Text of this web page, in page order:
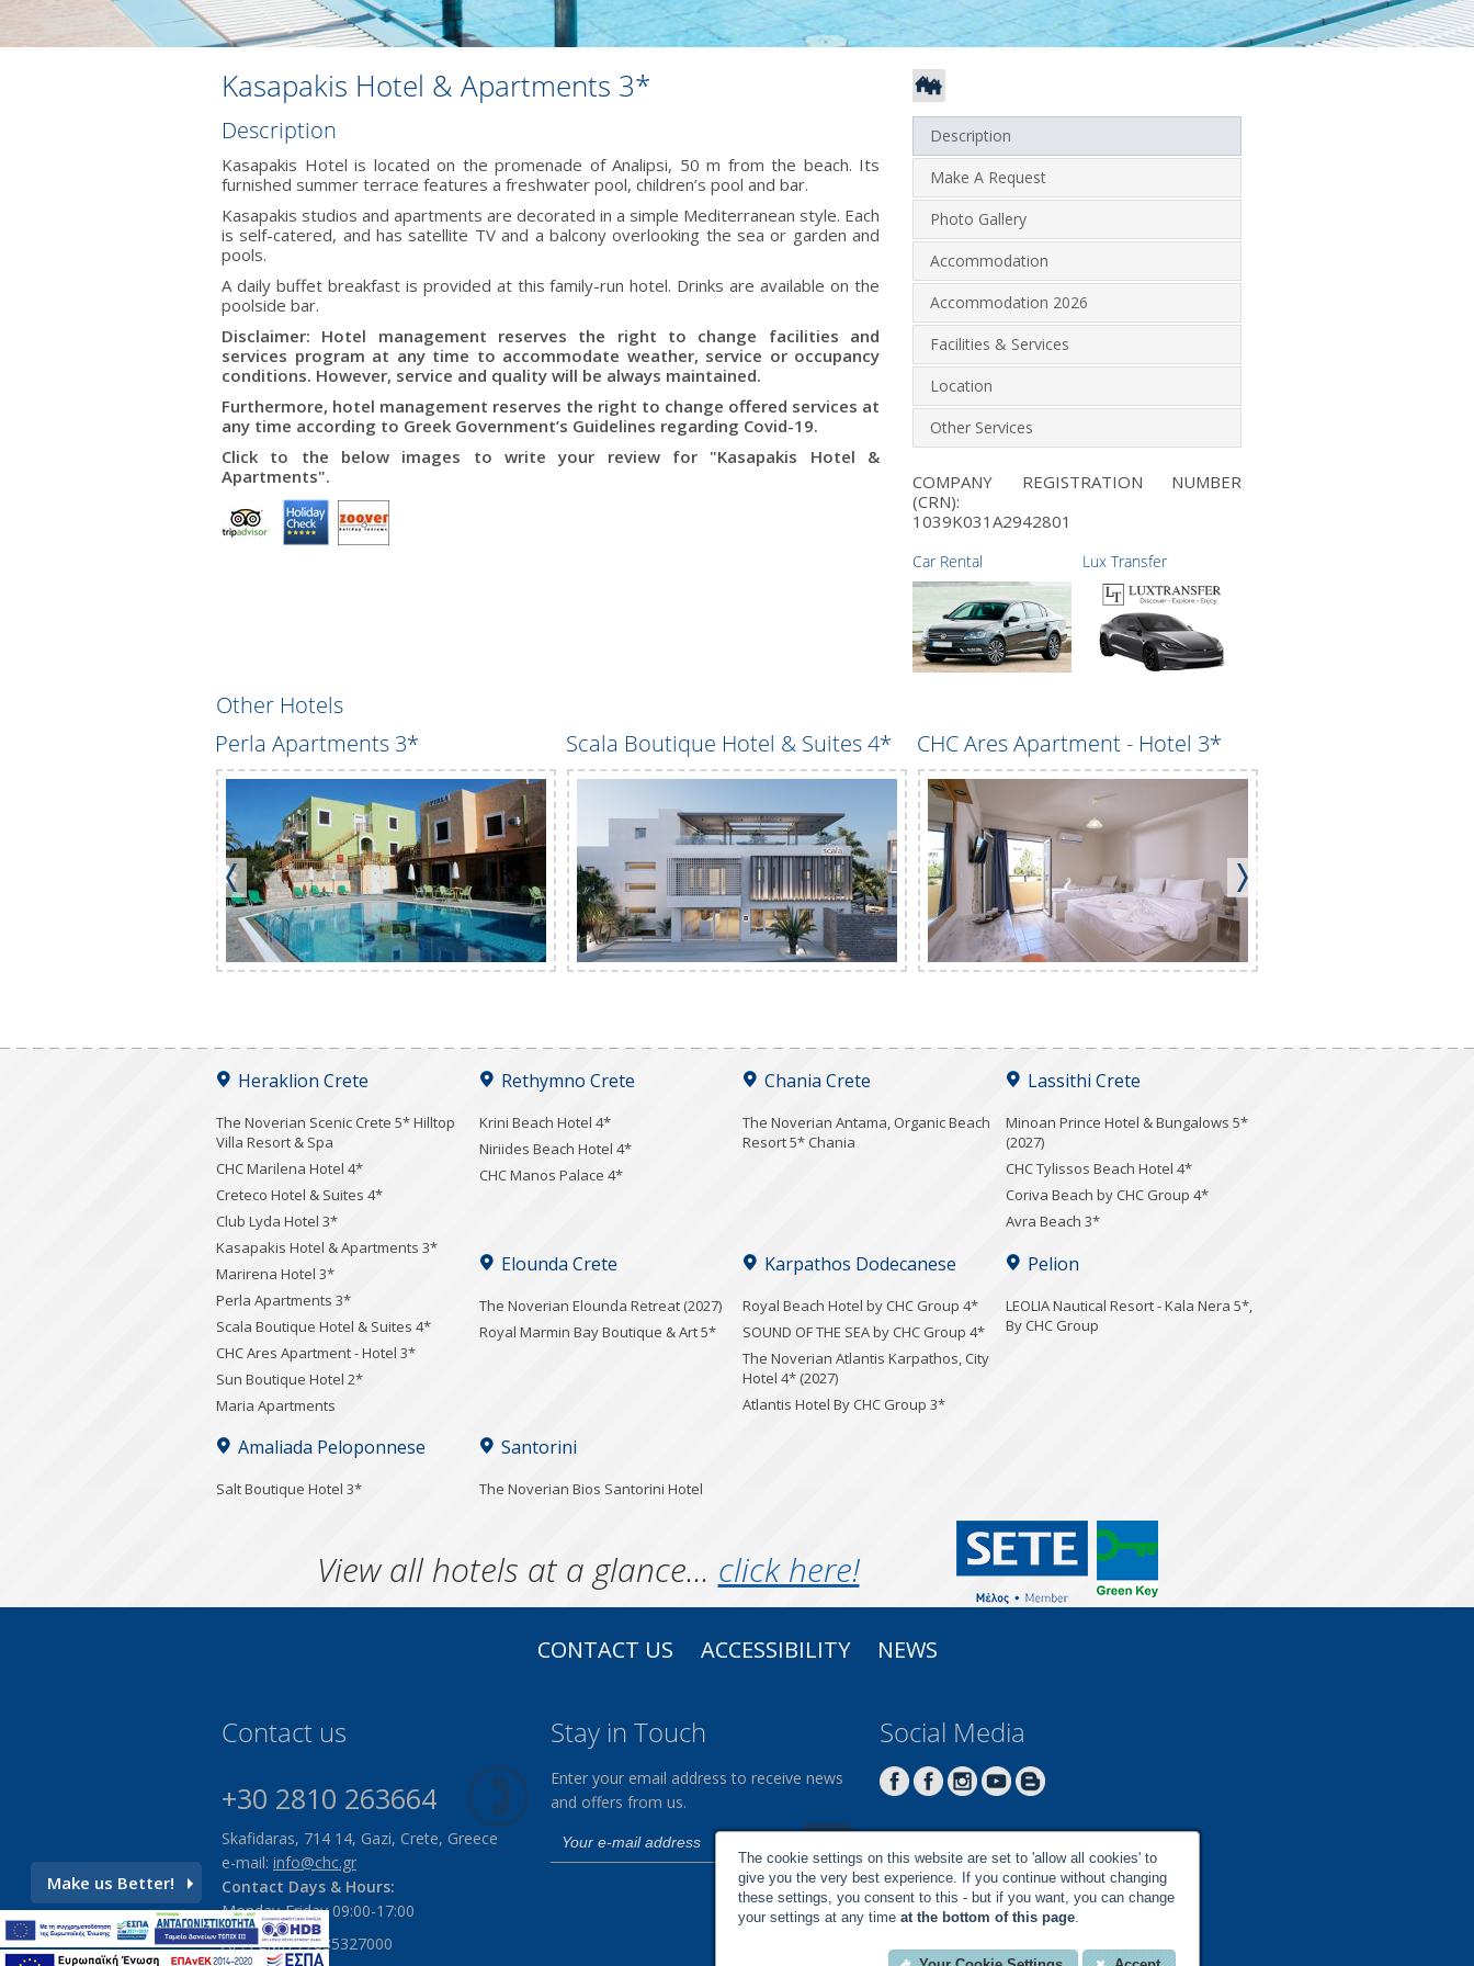
Kasapakis Hotel & Apartments 3*
Description
Kasapakis Hotel is located on the promenade of Analipsi, 50 m from the beach. Its
furnished summer terrace features a freshwater pool, children’s pool and bar.
Kasapakis studios and apartments are decorated in a simple Mediterranean style. Each
is self-catered, and has satellite TV and a balcony overlooking the sea or garden and
pools.
A daily buffet breakfast is provided at this family-run hotel. Drinks are available on the
poolside bar.
Disclaimer: Hotel management reserves the right to change facilities and
services program at any time to accommodate weather, service or occupancy
conditions. However, service and quality will be always maintained.
Furthermore, hotel management reserves the right to change offered services at
any time according to Greek Government’s Guidelines regarding Covid-19.
Click to the below images to write your review for "Kasapakis Hotel &
Apartments".
Description
Make A Request
Photo Gallery
Accommodation
Accommodation 2026
Facilities & Services
Location
Other Services
COMPANY REGISTRATION NUMBER
(CRN):
1039K031A2942801
Car Rental Lux Transfer
Other Hotels
Perla Apartments 3* Scala Boutique Hotel & Suites 4* CHC Ares Apartment - Hotel 3*
Heraklion Crete
The Noverian Scenic Crete 5* Hilltop
Villa Resort & Spa
CHC Marilena Hotel 4*
Creteco Hotel & Suites 4*
Club Lyda Hotel 3*
Kasapakis Hotel & Apartments 3*
Marirena Hotel 3*
Perla Apartments 3*
Scala Boutique Hotel & Suites 4*
CHC Ares Apartment - Hotel 3*
Sun Boutique Hotel 2*
Maria Apartments
Rethymno Crete
Krini Beach Hotel 4*
Niriides Beach Hotel 4*
CHC Manos Palace 4*
Chania Crete
Τhe Noverian Antama, Organic Beach
Resort 5* Chania
Lassithi Crete
Minoan Prince Hotel & Bungalows 5*
(2027)
CHC Tylissos Beach Hotel 4*
Coriva Beach by CHC Group 4*
Avra Beach 3*
Elounda Crete
The Noverian Elounda Retreat (2027)
Royal Marmin Bay Boutique & Art 5*
Karpathos Dodecanese
Royal Beach Hotel by CHC Group 4*
SOUND OF THE SEA by CHC Group 4*
The Noverian Atlantis Karpathos, City
Hotel 4* (2027)
Atlantis Hotel By CHC Group 3*
Pelion
LEOLIA Nautical Resort - Kala Nera 5*,
By CHC Group
Amaliada Peloponnese
Salt Boutique Hotel 3*
Santorini
The Noverian Bios Santorini Hotel
View all hotels at a glance... click here!
Make us Better!
CONTACT US ACCESSIBILITY NEWS
Contact us
+30 2810 263664
Skafidaras, 714 14, Gazi, Crete, Greece
e-mail: info@chc.gr
Contact Days & Hours:
Monday-Friday 09:00-17:00
ΑΡ. ΓΕΜΗ 77835327000
Stay in Touch
Enter your email address to receive news
and offers from us.
Social Media
The cookie settings on this website are set to 'allow all cookies' to
give you the very best experience. If you continue without changing
these settings, you consent to this - but if you want, you can change
your settings at any time at the bottom of this page